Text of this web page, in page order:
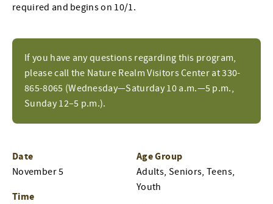
If you have any questions regarding this program,
please call the Nature Realm Visitors Center at 330-
865-8065 (Wednesday—Saturday 10 a.m.—5 p.m.,
Sunday 12–5 p.m.).
required and begins on 10/1.
Date
November 5
Time
Age Group
Adults, Seniors, Teens,
Youth